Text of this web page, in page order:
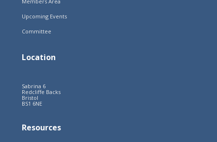
Upcoming Events
Committee
Location
Sabrina 6
Redcliffe Backs
Bristol
BS1 6NE
Resources